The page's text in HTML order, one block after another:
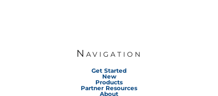
Navigation
Get Started
New
Products
Partner Resources
About